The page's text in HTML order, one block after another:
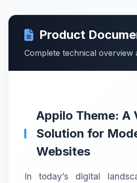
Product
Complete technical overview
Appilo Theme: A
Solution for
Websites
In today’s digital